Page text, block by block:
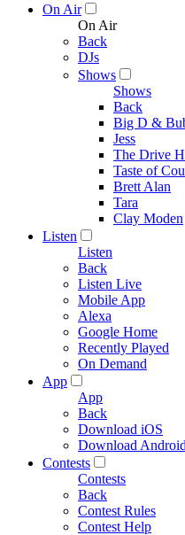
On Air
On Air
Back
DJs
Shows
Shows
Back
Big D &
Jess
The Drive
Taste of
Brett Alan
Tara
Clay Moden
Listen
Listen
Back
Listen Live
Mobile App
Alexa
Google Home
Recently Played
On Demand
App
App
Back
Download iOS
Download Android
Contests
Contests
Back
Contest Rules
Contest Help